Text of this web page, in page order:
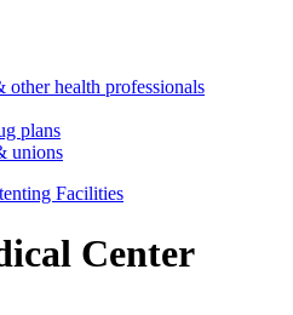
other health professionals
plans
unions
Facilities
Center